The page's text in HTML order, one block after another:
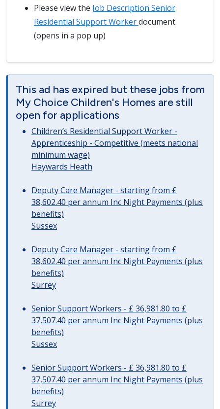
Please view the Job Description Senior
Residential Support Workerdocument
(opens in a pop up)
This ad has expired but these jobs from
My Choice Children's Homes are still
open for applications
Children’s Residential Support Worker -
Apprenticeship - Competitive (meets national
minimum wage)
Haywards Heath
Deputy Care Manager - starting from £
38,602.40 per annum Inc Night Payments (plus
benefits)
Sussex
Deputy Care Manager - starting from £
38,602.40 per annum Inc Night Payments (plus
benefits)
Surrey
Senior Support Workers - £ 36,981.80 to £
37,507.40 per annum Inc Night Payments (plus
benefits)
Sussex
Senior Support Workers - £ 36,981.80 to £
37,507.40 per annum Inc Night Payments (plus
benefits)
Surrey